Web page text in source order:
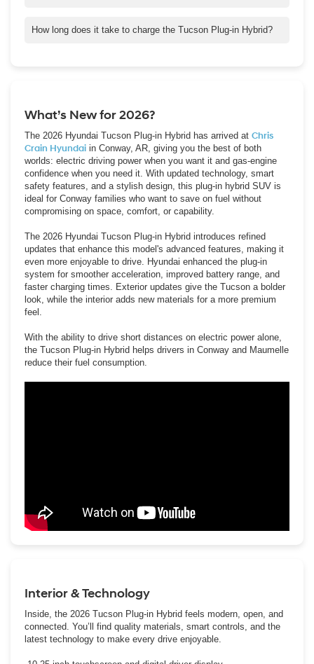
if you’re not purchasing a new vehicle from us.
How long does it take to charge the Tucson Plug-in Hybrid?
What’s New for 2026?
The 2026 Hyundai Tucson Plug-in Hybrid has arrived at Chris
Crain Hyundai in Conway, AR, giving you the best of both
worlds: electric driving power when you want it and gas-engine
confidence when you need it. With updated technology, smart
safety features, and a stylish design, this plug-in hybrid SUV is
ideal for Conway families who want to save on fuel without
compromising on space, comfort, or capability.
The 2026 Hyundai Tucson Plug-in Hybrid introduces refined
updates that enhance this model's advanced features, making it
even more enjoyable to drive. Hyundai enhanced the plug-in
system for smoother acceleration, improved battery range, and
faster charging times. Exterior updates give the Tucson a bolder
look, while the interior adds new materials for a more premium
feel.
With the ability to drive short distances on electric power alone,
the Tucson Plug-in Hybrid helps drivers in Conway and Maumelle
reduce their fuel consumption.
Interior & Technology
Inside, the 2026 Tucson Plug-in Hybrid feels modern, open, and
connected. You’ll find quality materials, smart controls, and the
latest technology to make every drive enjoyable.